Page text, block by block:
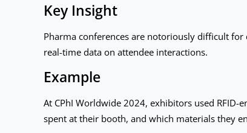
Key Insight
Pharma conferences are notoriously difficult for
real-time data on attendee interactions.
Example
At CPhI Worldwide 2024, exhibitors used
spent at their booth, and which materials they